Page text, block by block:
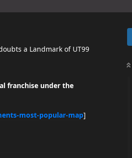
a Landmark of UT99
franchise under the
most-popular-map]